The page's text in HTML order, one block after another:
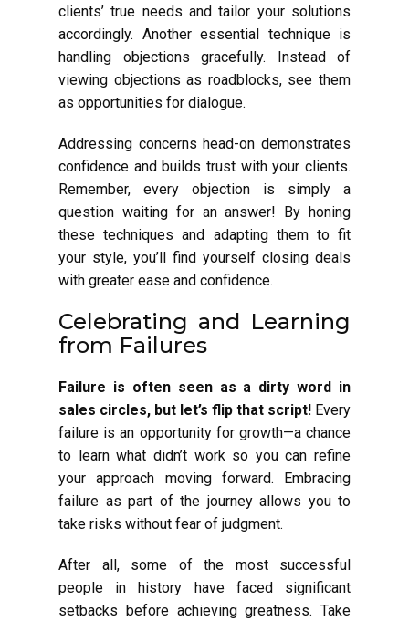
clients’ true needs and tailor your solutions
accordingly. Another essential technique is
handling objections gracefully. Instead of
viewing objections as roadblocks, see them
as opportunities for dialogue.
Addressing concerns head-on demonstrates
confidence and builds trust with your clients.
Remember, every objection is simply a
question waiting for an answer! By honing
these techniques and adapting them to fit
your style, you’ll find yourself closing deals
with greater ease and confidence.
Celebrating and Learning
from Failures
Failure is often seen as a dirty word in
sales circles, but let’s flip that script! Every
failure is an opportunity for growth—a chance
to learn what didn’t work so you can refine
your approach moving forward. Embracing
failure as part of the journey allows you to
take risks without fear of judgment.
After all, some of the most successful
people in history have faced significant
setbacks before achieving greatness. Take